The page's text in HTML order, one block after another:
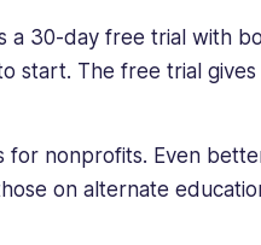
a 30-day free trial with
start. The free trial
for nonprofits. Even
on alternate